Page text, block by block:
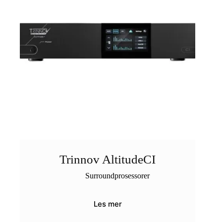
Trinnov AltitudeCI
Surroundprosessorer
Les mer